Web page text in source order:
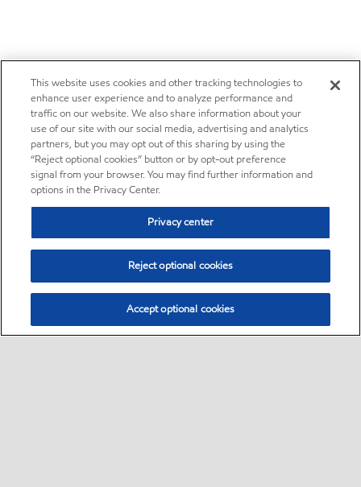
This website uses cookies and other tracking technologies to
enhance user experience and to analyze performance and
traffic on our website. We also share information about your
use of our site with our social media, advertising and analytics
partners, but you may opt out of this sharing by using the
“Reject optional cookies” button or by opt-out preference
signal from your browser. You may find further information and
options in the Privacy Center.
Privacy center
Reject optional cookies
Accept optional cookies